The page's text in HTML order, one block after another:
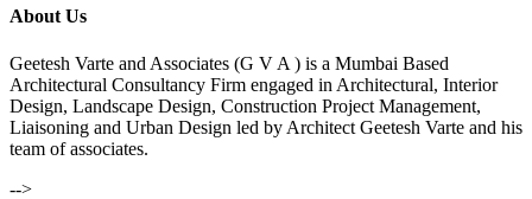
About Us
Geetesh Varte and Associates (G V A ) is a Mumbai Based
Architectural Consultancy Firm engaged in Architectural, Interior
Design, Landscape Design, Construction Project Management,
Liaisoning and Urban Design led by Architect Geetesh Varte and his
team of associates.
-->